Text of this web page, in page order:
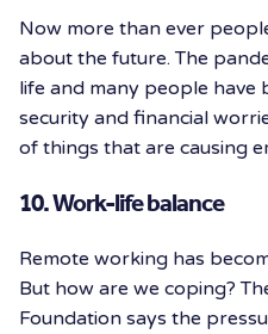
Now more than ever
about the future. The
life and many people have
security and financial
of things that are causing
10. Work-life balance
Remote working has
But how are we coping?
Foundation says the